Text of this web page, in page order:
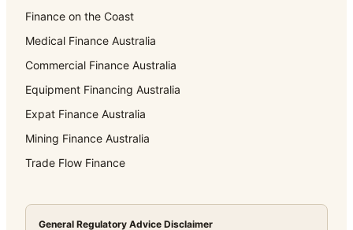
Finance on the Coast
Medical Finance Australia
Commercial Finance Australia
Equipment Financing Australia
Expat Finance Australia
Mining Finance Australia
Trade Flow Finance
General Regulatory Advice Disclaimer